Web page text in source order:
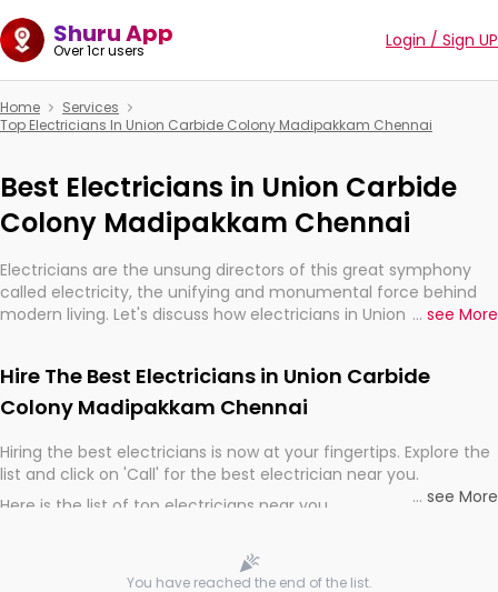
Shuru App
Over 1cr users Login / Sign UP
Home
Services
Top Electricians In Union Carbide Colony Madipakkam Chennai
Best Electricians in Union Carbide
Colony Madipakkam Chennai
Electricians are the unsung directors of this great symphony
called electricity, the unifying and monumental force behind
modern living. Let's discuss how electricians in Union Carbide
world.
... see More
Hire The Best Electricians in Union Carbide
Colony Madipakkam Chennai
Hiring the best electricians is now at your fingertips. Explore the
list and click on 'Call' for the best electrician near you.
Here is the list of top electricians near you
... see More
You have reached the end of the list.